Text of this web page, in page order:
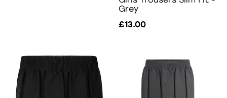
Grey
£13.00